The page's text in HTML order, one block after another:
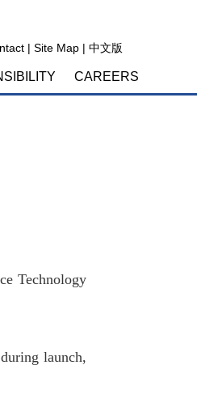
| Site Map | 中文版
CAREERS
Technology
launch,